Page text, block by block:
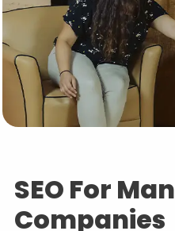
APP DEVELOPMENT
ASP.NET DEVELOPMENT
INFLUENCER MARKETING
SCHOOLS
NONPROFIT WEB DESIGN
SCHOLARSHIP
SUPPORT
SEO For
Companies